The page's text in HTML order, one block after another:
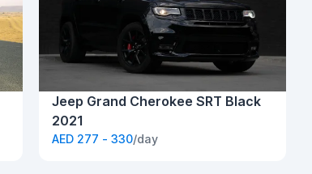
Jeep Grand Cherokee SRT Black
2021
AED 277 - 330/day